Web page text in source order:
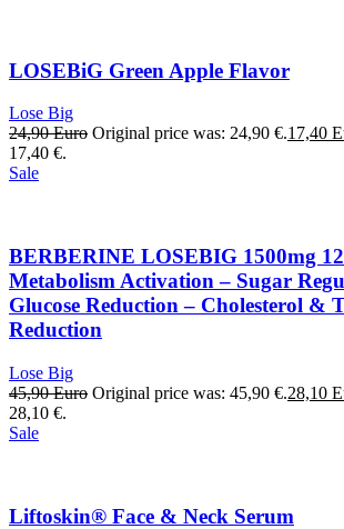
LOSEBiG Green Apple Flavor
Lose Big
24,90Euro Original price was: 24,90 €.17,40
17,40 €.
Sale
BERBERINE LOSEBIG 1500mg
Metabolism Activation – Sugar
Glucose Reduction – Cholesterol &
Reduction
Lose Big
45,90Euro Original price was: 45,90 €.28,10
28,10 €.
Sale
Liftoskin® Face & Neck Serum